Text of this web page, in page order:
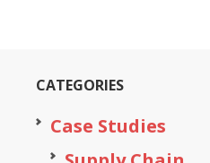
CATEGORIES
Case Studies